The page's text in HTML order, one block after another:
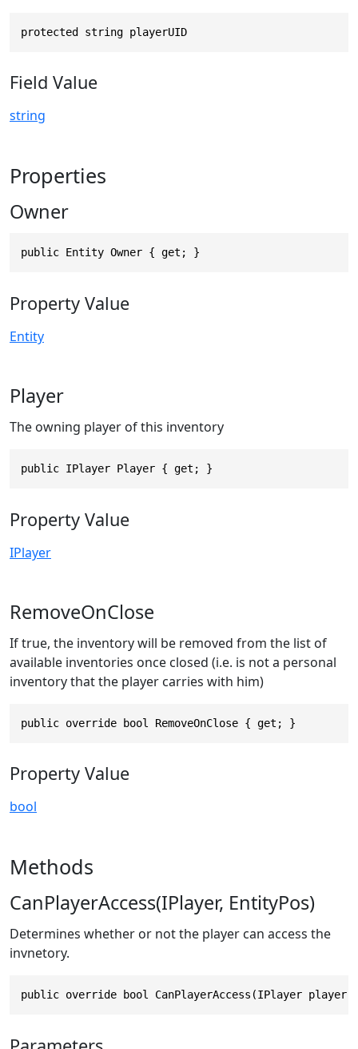
protected string playerUID
Field Value
string
Properties
Owner
public Entity Owner { get; }
Property Value
Entity
Player
The owning player of this inventory
public IPlayer Player { get; }
Property Value
IPlayer
RemoveOnClose
If true, the inventory will be removed from the list of
available inventories once closed (i.e. is not a personal
inventory that the player carries with him)
public override bool RemoveOnClose { get; }
Property Value
bool
Methods
CanPlayerAccess(IPlayer, EntityPos)
Determines whether or not the player can access the
invnetory.
public override bool CanPlayerAccess(IPlayer